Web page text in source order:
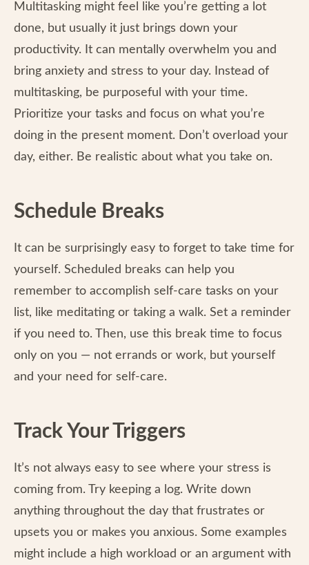
Multitasking might feel like you’re getting a lot
done, but usually it just brings down your
productivity. It can mentally overwhelm you and
bring anxiety and stress to your day. Instead of
multitasking, be purposeful with your time.
Prioritize your tasks and focus on what you’re
doing in the present moment. Don’t overload your
day, either. Be realistic about what you take on.
Schedule Breaks
It can be surprisingly easy to forget to take time for
yourself. Scheduled breaks can help you
remember to accomplish self-care tasks on your
list, like meditating or taking a walk. Set a reminder
if you need to. Then, use this break time to focus
only on you — not errands or work, but yourself
and your need for self-care.
Track Your Triggers
It’s not always easy to see where your stress is
coming from. Try keeping a log. Write down
anything throughout the day that frustrates or
upsets you or makes you anxious. Some examples
might include a high workload or an argument with